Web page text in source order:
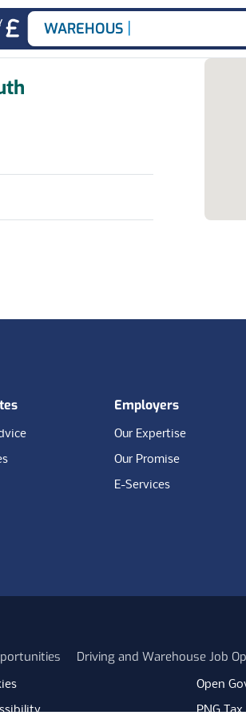
Search for
WAREHOUSE J
Employers
Our Expertise
Our Promise
E-Services
Driving and Warehouse Job
Open
PNG